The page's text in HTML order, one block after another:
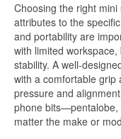
Choosing the right
attributes to the
and portability are
with limited
stability. A well-
with a comfortable grip
pressure and
phone
matter the make or